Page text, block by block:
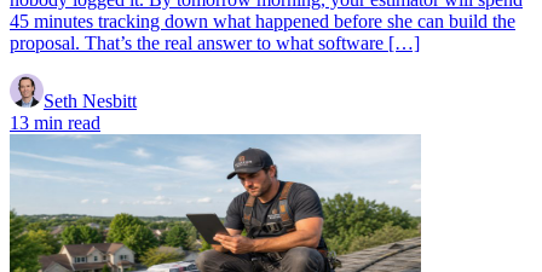
45 minutes tracking down what happened before she can build the
proposal. That’s the real answer to what software […]
Seth Nesbitt
13 min read